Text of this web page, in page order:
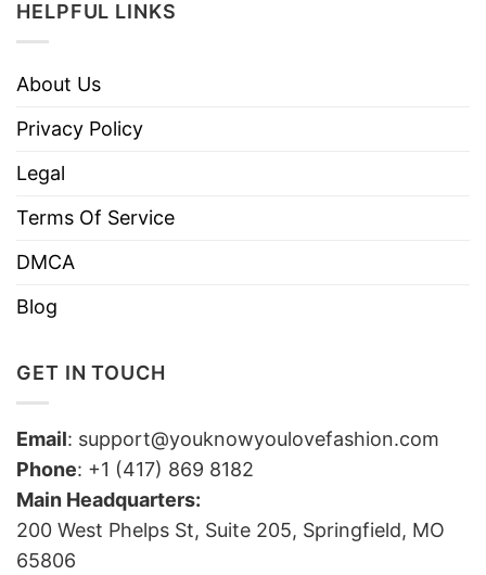
HELPFUL LINKS
About Us
Privacy Policy
Legal
Terms Of Service
DMCA
Blog
GET IN TOUCH
Email: support@youknowyoulovefashion.com
Phone: +1 (417) 869 8182
Main Headquarters:
200 West Phelps St, Suite 205, Springfield, MO
65806